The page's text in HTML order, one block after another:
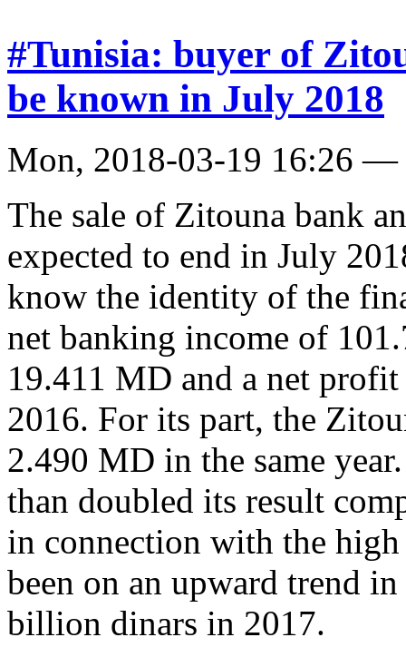
#Tunisia: buyer of
be known in July 2018
Mon, 2018-03-19 16:26 —
The sale of Zitouna bank
expected to end in July
know the identity of the
net banking income of
19.411 MD and a net
2016. For its part, the
2.490 MD in the same
than doubled its result
in connection with the
been on an upward trend
billion dinars in 2017.